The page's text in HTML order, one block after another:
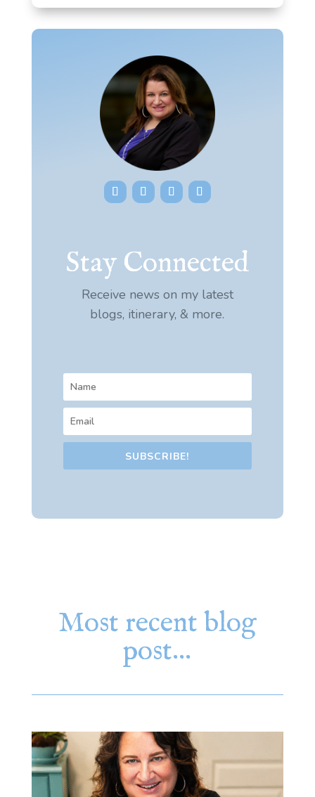
Stay Connected
Receive news on my latest
blogs, itinerary, & more.
SUBSCRIBE!
Most recent blog
post…